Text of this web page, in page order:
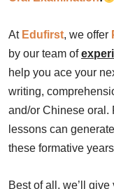
At Edufirst, we offer
by our team of
help you ace your
writing,
and/or Chinese oral.
lessons can
these formative
Best of all, we’ll